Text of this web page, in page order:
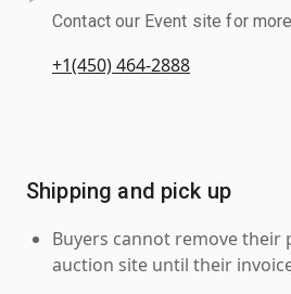
Contact our Event site for
+1(450) 464-2888
Shipping and pick up
Buyers cannot remove their
auction site until their